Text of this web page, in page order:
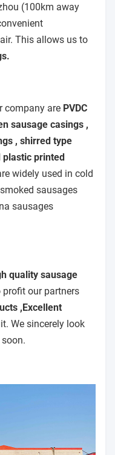
(100km away
This allows us to
company are PVDC
sausage casings ,
, shirred type
plastic printed
widely used in cold
sausages
sausages
quality sausage
our partners
,Excellent
We sincerely look